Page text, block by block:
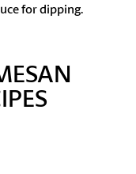
for dipping.